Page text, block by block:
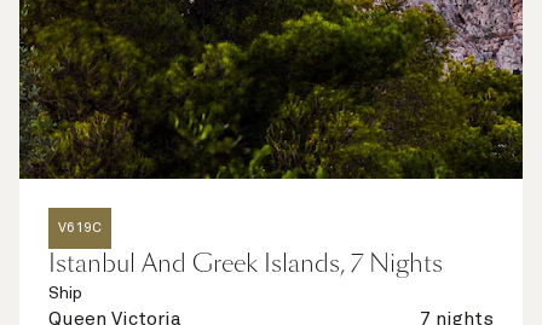
V619C
Istanbul And Greek Islands, 7 Nights
Ship
Queen Victoria 7 nights